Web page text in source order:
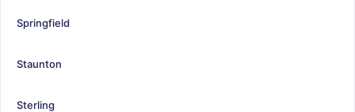
Springfield
Staunton
Sterling